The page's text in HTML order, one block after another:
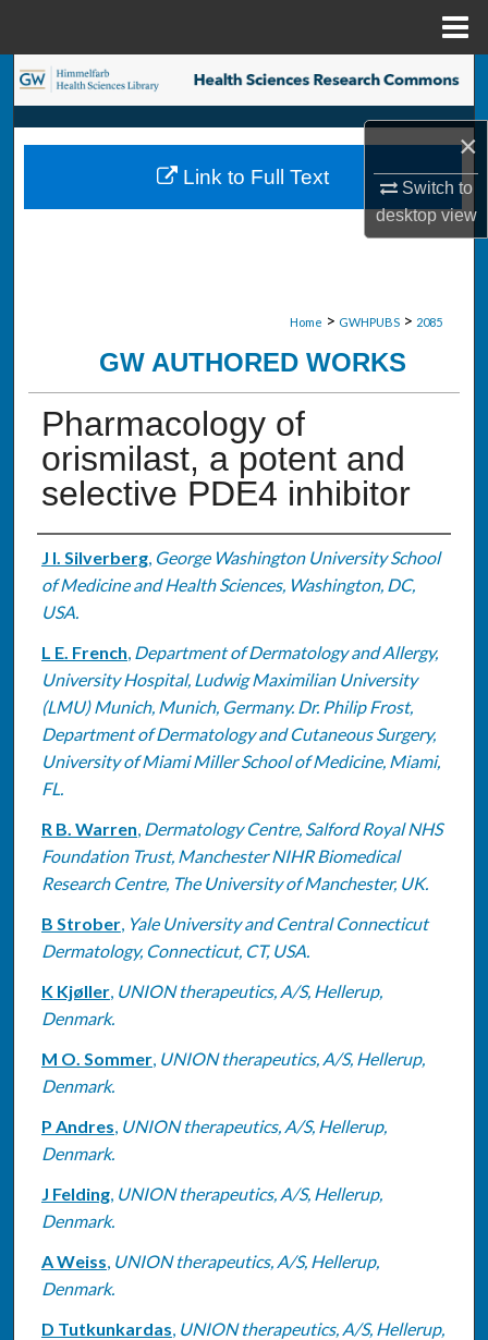
×
Switch to
desktopview
Search
Browse Collections
My Account
Home > GWHPUBS > 2085
GW AUTHORED WORKS
Pharmacology of
orismilast, a potent and
selective PDE4 inhibitor
Authors
J I. Silverberg, George Washington University School
of Medicine and Health Sciences, Washington, DC,
USA.
L E. French, Department of Dermatology and Allergy,
University Hospital, Ludwig Maximilian University
(LMU) Munich, Munich, Germany. Dr. Philip Frost,
Department of Dermatology and Cutaneous Surgery,
University of Miami Miller School of Medicine, Miami,
FL.
R B. Warren, Dermatology Centre, Salford Royal NHS
Foundation Trust, Manchester NIHR Biomedical
Research Centre, The University of Manchester, UK.
B Strober, Yale University and Central Connecticut
Dermatology, Connecticut, CT, USA.
K Kjøller, UNION therapeutics, A/S, Hellerup,
Denmark.
M O. Sommer, UNION therapeutics, A/S, Hellerup,
Denmark.
P Andres, UNION therapeutics, A/S, Hellerup,
Denmark.
J Felding, UNION therapeutics, A/S, Hellerup,
Denmark.
A Weiss, UNION therapeutics, A/S, Hellerup,
Denmark.
D Tutkunkardas, UNION therapeutics, A/S, Hellerup,
Link to Full Text